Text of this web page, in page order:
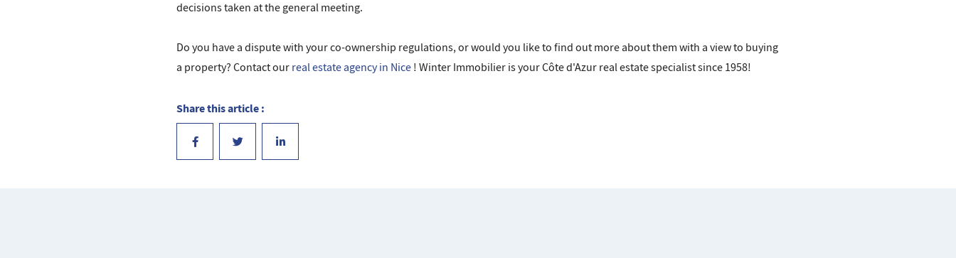
decisions taken at the general meeting.
Do you have a dispute with your co-ownership regulations, or would you like to find out more about them with a view to buying
a property? Contact our real estate agency in Nice ! Winter Immobilier is your Côte d'Azur real estate specialist since 1958!
Share this article :